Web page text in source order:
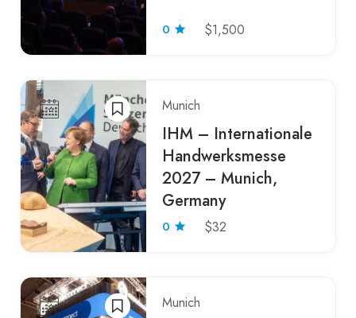
0 $1,500
Munich
IHM – Internationale
Handwerksmesse
2027 – Munich,
Germany
0 $32
Munich